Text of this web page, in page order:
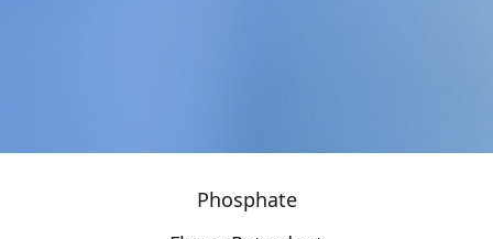
Phosphate